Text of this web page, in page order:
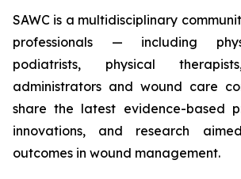
SAWC is a multidisciplinary
professionals — including
podiatrists, physical
administrators and wound care
share the latest evidence-based
innovations, and research
outcomes in wound management.